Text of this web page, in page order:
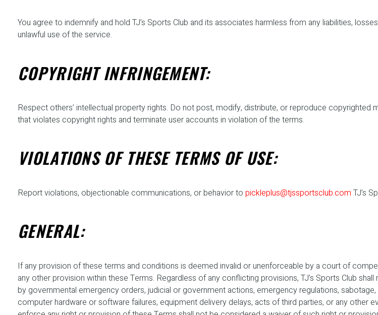
You agree to indemnify and hold TJ’s Sports Club and its associates harmless from any liabilities,
unlawful use of the service.
COPYRIGHT INFRINGEMENT:
Respect others’ intellectual property rights. Do not post, modify, distribute, or reproduce
that violates copyright rights and terminate user accounts in violation of the terms.
VIOLATIONS OF THESE TERMS OF USE:
Report violations, objectionable communications, or behavior to pickleplus@tjssportsclub.com TJ’s
GENERAL:
If any provision of these terms and conditions is deemed invalid or unenforceable by a court of
any other provision within these Terms. Regardless of any conflicting provisions, TJ’s Sports Club
by governmental emergency orders, judicial or government actions, emergency regulations,
computer hardware or software failures, equipment delivery delays, acts of third parties, or any other